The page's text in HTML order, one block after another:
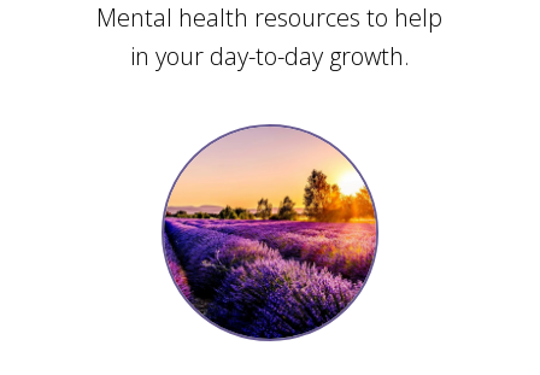
Mental health resources to help
in your day-to-day growth.